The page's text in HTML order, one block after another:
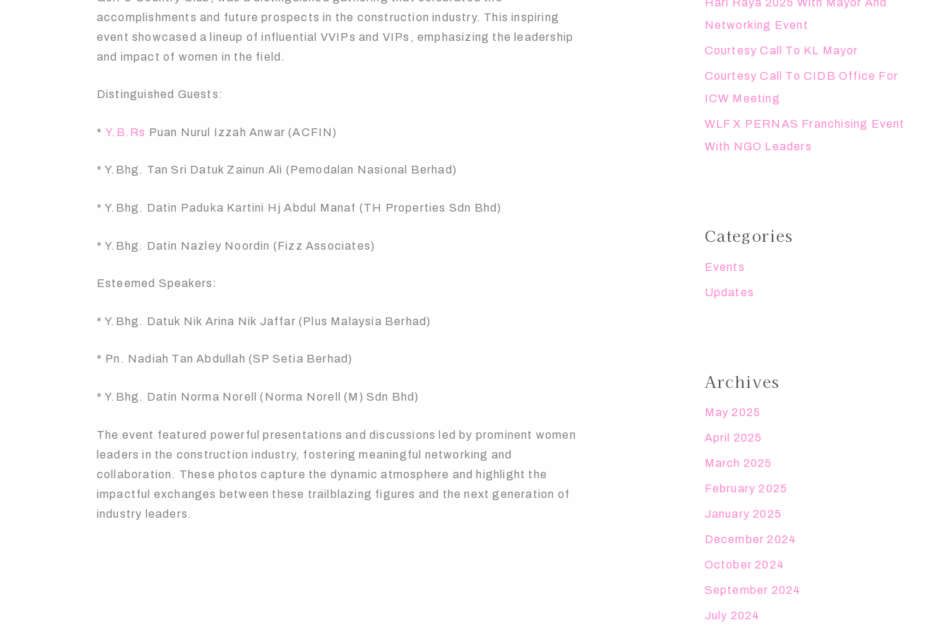
accomplishments and future prospects in the construction industry. This inspiring
event showcased a lineup of influential VVIPs and VIPs, emphasizing the leadership
and impact of women in the field.
Distinguished Guests:
*Y.B.Rs Puan Nurul Izzah Anwar (ACFIN)
* Y.Bhg. Tan Sri Datuk Zainun Ali (Pemodalan Nasional Berhad)
* Y.Bhg. Datin Paduka Kartini Hj Abdul Manaf (TH Properties Sdn Bhd)
* Y.Bhg. Datin Nazley Noordin (Fizz Associates)
Esteemed Speakers:
* Y.Bhg. Datuk Nik Arina Nik Jaffar (Plus Malaysia Berhad)
* Pn. Nadiah Tan Abdullah (SP Setia Berhad)
* Y.Bhg. Datin Norma Norell (Norma Norell (M) Sdn Bhd)
The event featured powerful presentations and discussions led by prominent women
leaders in the construction industry, fostering meaningful networking and
collaboration. These photos capture the dynamic atmosphere and highlight the
impactful exchanges between these trailblazing figures and the next generation of
industry leaders.
Hari Raya 2025 With Mayor And
Networking Event
Courtesy Call To KL Mayor
Courtesy Call To CIDB Office For
ICW Meeting
WLF X PERNAS Franchising Event
With NGO Leaders
Categories
Events
Updates
Archives
May 2025
April 2025
March 2025
February 2025
January 2025
December 2024
October 2024
September 2024
July 2024